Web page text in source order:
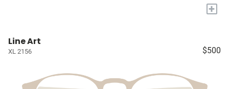
+
Line Art
XL 2156 $500